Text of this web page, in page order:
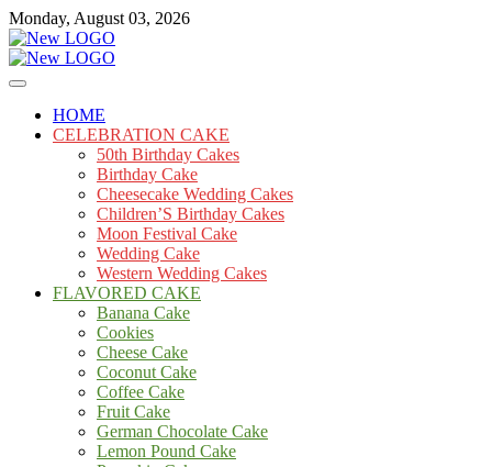
Skip
to
content
Monday, August 03, 2026
mooncakecosplay.com
Cakes
HOME
CELEBRATION CAKE
50th Birthday Cakes
Birthday Cake
Cheesecake Wedding Cakes
Children’S Birthday Cakes
Moon Festival Cake
Wedding Cake
Western Wedding Cakes
FLAVORED CAKE
Banana Cake
Cookies
Cheese Cake
Coconut Cake
Coffee Cake
Fruit Cake
German Chocolate Cake
Lemon Pound Cake